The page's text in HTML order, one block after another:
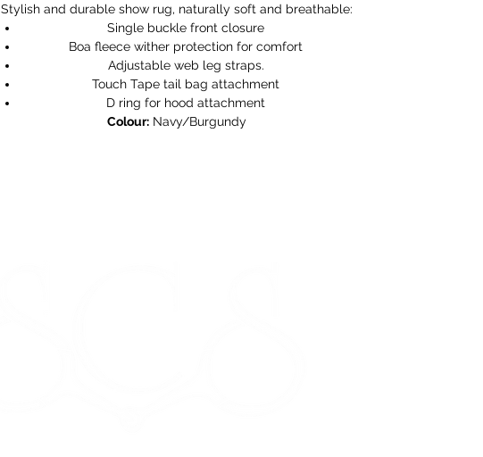
Stylish and durable show rug, naturally soft and breathable:
Single buckle front closure
Boa fleece wither protection for comfort
Adjustable web leg straps.
Touch Tape tail bag attachment
D ring for hood attachment
Colour: Navy/Burgundy